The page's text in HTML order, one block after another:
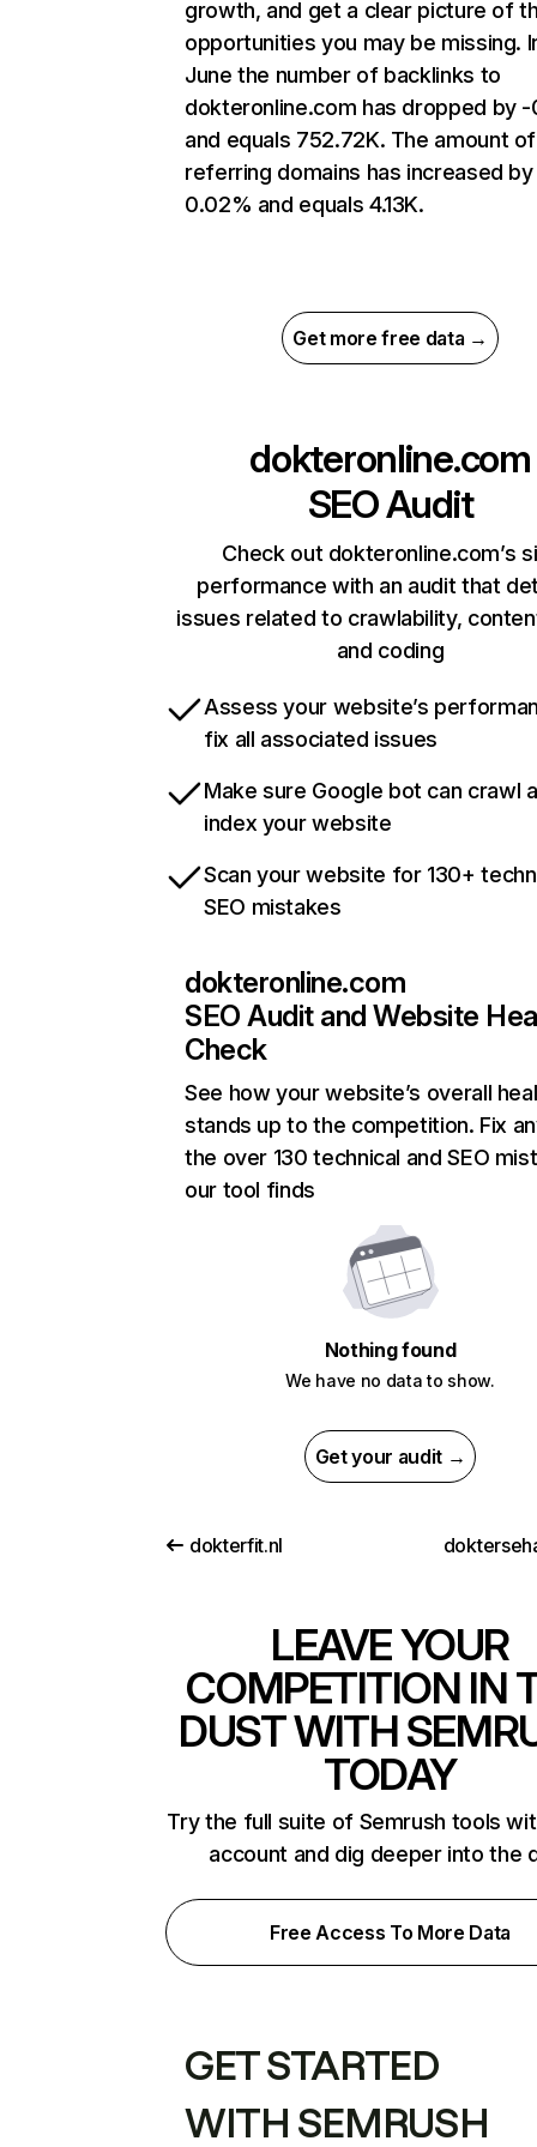
growth, and get a clear picture of
opportunities you may be missing.
June the number of backlinks to
dokteronline.com has dropped by
and equals 752.72K. The amount of
referring domains has increased by
0.02% and equals 4.13K.
Get more free data →
dokteronline.com
SEO Audit
Check out dokteronline.com’s
performance with an audit that
issues related to crawlability,
and coding
Assess your website’s
fix all associated issues
Make sure Google bot can crawl
index your website
Scan your website for 130+
SEO mistakes
dokteronline.com
SEO Audit and Website
Check
See how your website’s overall
stands up to the competition. Fix
the over 130 technical and SEO
our tool finds
Nothing found
We have no data to show.
Get your audit →
dokterfit.nl
LEAVE YOUR
COMPETITION IN
DUST WITH
TODAY
Try the full suite of Semrush tools
account and dig deeper into the
Free Access To More Data
GET STARTED
WITH SEMRUSH